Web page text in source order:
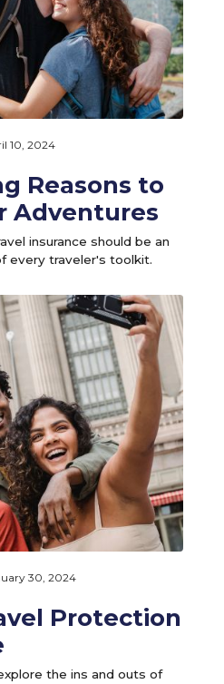
10, 2024
Reasons to
Adventures
insurance should be an
every traveler's toolkit.
30, 2024
Protection
the ins and outs of